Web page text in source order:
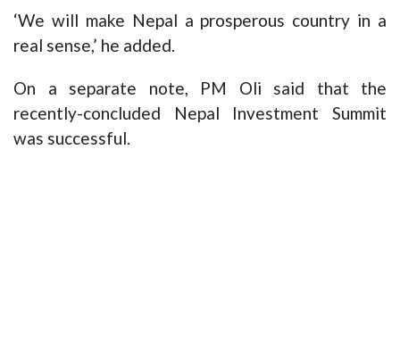
‘We will make Nepal a prosperous country in a
real sense,’ he added.
On a separate note, PM Oli said that the
recently-concluded Nepal Investment Summit
was successful.